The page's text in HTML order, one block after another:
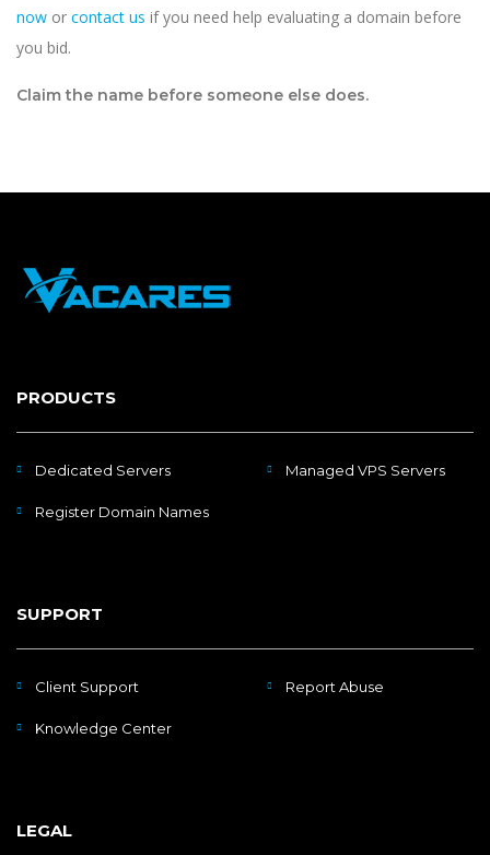
now or contact us if you need help evaluating a domain before
you bid.
Claim the name before someone else does.
PRODUCTS
Dedicated Servers Managed VPS Servers
Register Domain Names
SUPPORT
Client Support Report Abuse
Knowledge Center
LEGAL